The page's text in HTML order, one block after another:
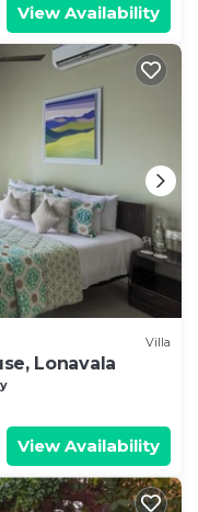
View Availability
Villa
Lonavala
View Availability